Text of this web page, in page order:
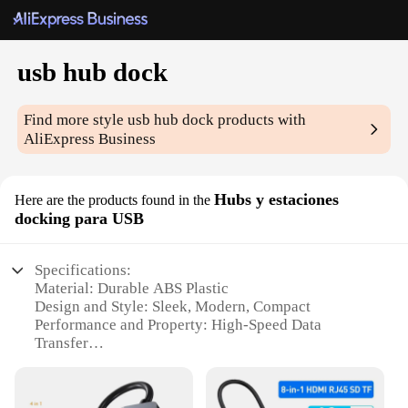
usb hub dock
Find more styleusb hub dock products with
AliExpress Business
Here are the products found in the Hubs y estaciones
docking para USB
Specifications:
Material: Durable ABS Plastic
Design and Style: Sleek, Modern, Compact
Performance and Property: High-Speed Data
Transfer
Usage and Purpose: Connect Multiple Devices
Compatibility: Wide Range of USB Devices